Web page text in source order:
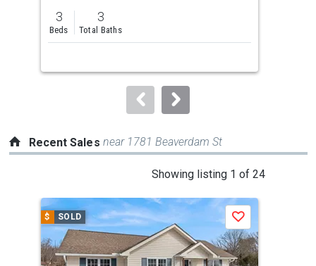
previous
and
next
to
3
Beds
3
Total Baths
Recent Sales near 1781 Beaverdam St
Showing listing 1 of 24
a
carousel
with
tiles
$ SOLD Save